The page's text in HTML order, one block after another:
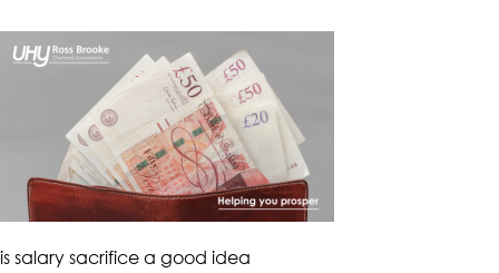
is salary sacrifice a good idea